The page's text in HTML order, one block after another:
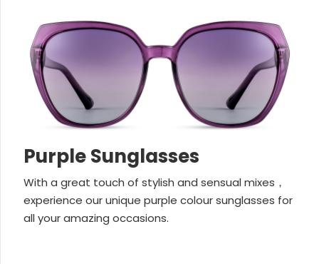
Purple Sunglasses
With a great touch of stylish and sensual mixes，
experience our unique purple colour sunglasses for
all your amazing occasions.